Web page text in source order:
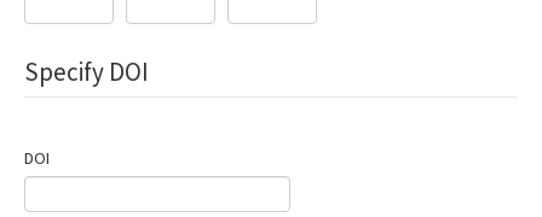
Aims and Scope
Contact Us
Specify DOI
DOI